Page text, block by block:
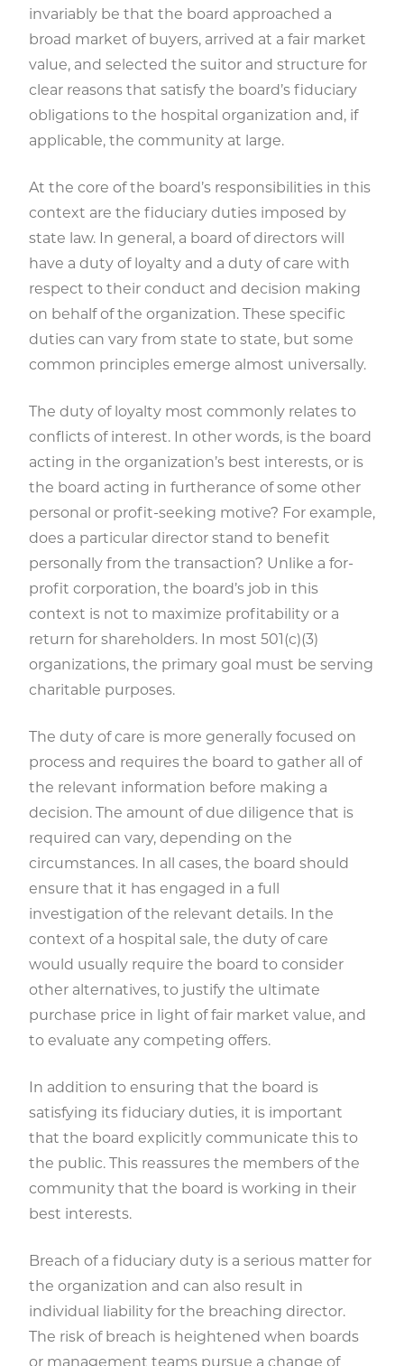
invariably be that the board approached a
broad market of buyers, arrived at a fair market
value, and selected the suitor and structure for
clear reasons that satisfy the board’s fiduciary
obligations to the hospital organization and, if
applicable, the community at large.
At the core of the board’s responsibilities in this
context are the fiduciary duties imposed by
state law. In general, a board of directors will
have a duty of loyalty and a duty of care with
respect to their conduct and decision making
on behalf of the organization. These specific
duties can vary from state to state, but some
common principles emerge almost universally.
The duty of loyalty most commonly relates to
conflicts of interest. In other words, is the board
acting in the organization’s best interests, or is
the board acting in furtherance of some other
personal or profit-seeking motive? For example,
does a particular director stand to benefit
personally from the transaction? Unlike a for-
profit corporation, the board’s job in this
context is not to maximize profitability or a
return for shareholders. In most 501(c)(3)
organizations, the primary goal must be serving
charitable purposes.
The duty of care is more generally focused on
process and requires the board to gather all of
the relevant information before making a
decision. The amount of due diligence that is
required can vary, depending on the
circumstances. In all cases, the board should
ensure that it has engaged in a full
investigation of the relevant details. In the
context of a hospital sale, the duty of care
would usually require the board to consider
other alternatives, to justify the ultimate
purchase price in light of fair market value, and
to evaluate any competing offers.
In addition to ensuring that the board is
satisfying its fiduciary duties, it is important
that the board explicitly communicate this to
the public. This reassures the members of the
community that the board is working in their
best interests.
Breach of a fiduciary duty is a serious matter for
the organization and can also result in
individual liability for the breaching director.
The risk of breach is heightened when boards
or management teams pursue a change of